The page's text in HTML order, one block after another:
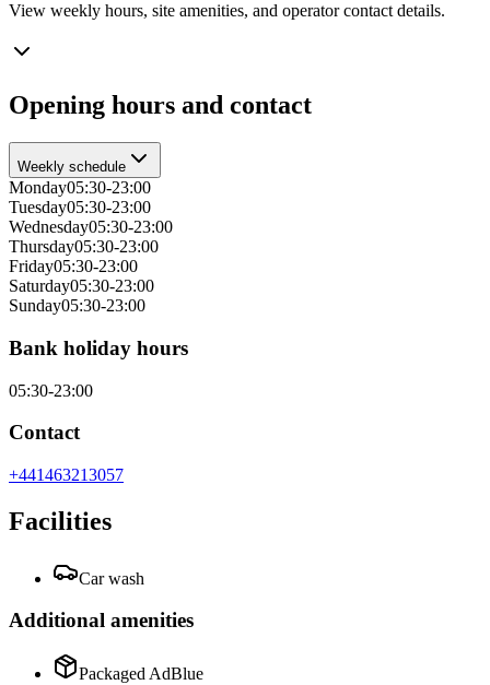
View weekly hours, site amenities, and operator contact details.
Opening hours and contact
Weekly schedule
Monday05:30-23:00
Tuesday05:30-23:00
Wednesday05:30-23:00
Thursday05:30-23:00
Friday05:30-23:00
Saturday05:30-23:00
Sunday05:30-23:00
Bank holiday hours
05:30-23:00
Contact
+441463213057
Facilities
Car wash
Additional amenities
Packaged AdBlue